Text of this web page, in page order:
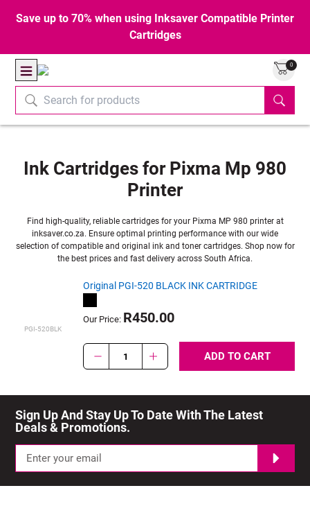
Save up to 70% when using Inksaver Compatible Printer
Cartridges
0
Ink Cartridges for Pixma Mp 980
Printer
Find high-quality, reliable cartridges for your Pixma MP 980 printer at
inksaver.co.za. Ensure optimal printing performance with our wide
selection of compatible and original ink and toner cartridges. Shop now for
the best prices and fast delivery across South Africa.
PGI-520BLK
Original PGI-520 BLACK INK CARTRIDGE
Our Price: R450.00
1 ADD TO CART
Sign Up And Stay Up To Date With The Latest
Deals & Promotions.